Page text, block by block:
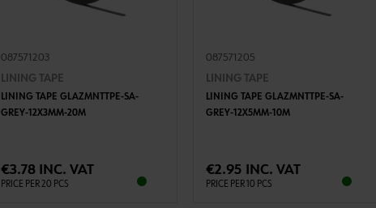
087571203
LINING TAPE
LINING TAPE GLAZMNTTPE-SA-
GREY-12X3MM-20M
€3.78 INC. VAT
PRICE PER 20 PCS
087571205
LINING TAPE
LINING TAPE GLAZMNTTPE-SA-
GREY-12X5MM-10M
€2.95 INC. VAT
PRICE PER 10 PCS